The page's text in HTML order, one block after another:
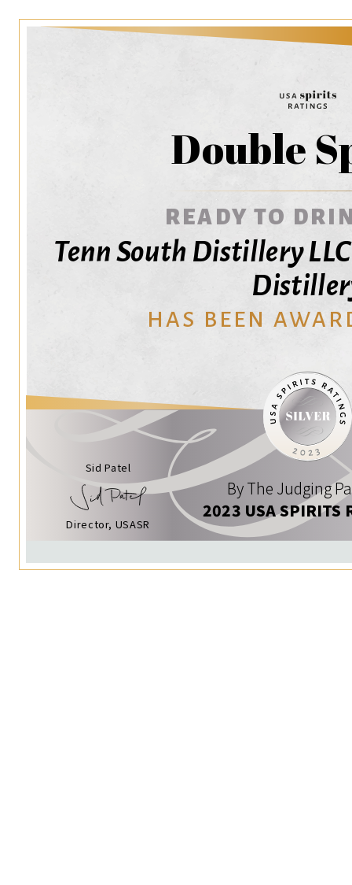
Double
READY TO
Tenn South Distillery
HAS BEEN
Sid Patel
Director, USASR
By The Judging
2023 USA SPIRITS